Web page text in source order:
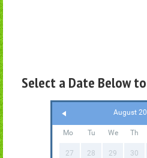
Select a Date Below
August
Mo Tu We Th
27 28 29 30